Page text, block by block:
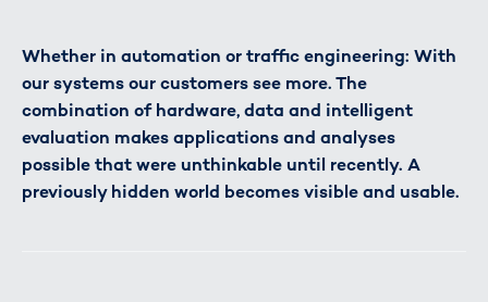
Whether in automation or traffic engineering: With
our systems our customers see more. The
combination of hardware, data and intelligent
evaluation makes applications and analyses
possible that were unthinkable until recently. A
previously hidden world becomes visible and usable.